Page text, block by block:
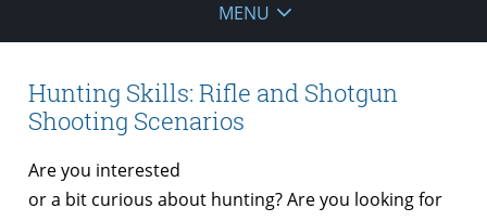
MENU
Hunting Skills: Rifle and Shotgun
Shooting Scenarios
Are you interested
or a bit curious about hunting? Are you looking for